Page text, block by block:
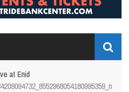
at Enid